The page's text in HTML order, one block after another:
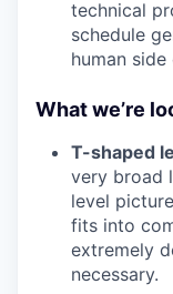
technical
schedule
human
What we’re
T-shaped
very broad
level
fits into
extremely
necessary.